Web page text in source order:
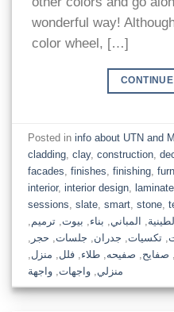
wonderful way!
color wheel, […]
Posted in info about UTN and
cladding, clay, construction,
facades finishes finishing,
interior, interior design, laminate,
sessions slate, smart, stone,
المباني بناء بيوت ,ترميم
,تكسيات جدران جلسات حجر
صفايح صفيحه ,طلاء ,فلل منزل
منزلي ,واجهات ,واجهة